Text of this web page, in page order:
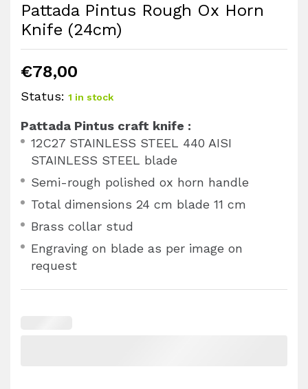
Pattada Pintus Rough Ox Horn
Knife (24cm)
€78,00
Status: 1 in stock
Pattada Pintus craft knife :
12C27 STAINLESS STEEL 440 AISI
STAINLESS STEEL blade
Semi-rough polished ox horn handle
Total dimensions 24 cm blade 11 cm
Brass collar stud
Engraving on blade as per image on
request